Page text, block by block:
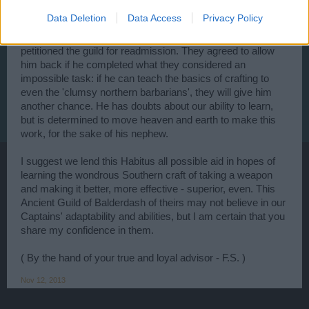
Data Deletion Data Access Privacy Policy
training, his nephew (and heir) would be doomed to an
petitioned the guild for readmission. They agreed to allow
him back if he completed what they considered an
impossible task: if he can teach the basics of crafting to
even the 'clumsy northern barbarians', they will give him
another chance. He has doubts about our ability to learn,
but is determined to move heaven and earth to make this
work, for the sake of his nephew.
I suggest we lend this Habitus all possible aid in hopes of
learning the wondrous Southern craft of taking a weapon
and making it better, more effective - superior, even. This
Ancient Guild of Balderdash of theirs may not believe in our
Captains' adaptability and abilities, but I am certain that you
share my confidence in them.
( By the hand of your true and loyal advisor - F.S. )
Nov 12, 2013